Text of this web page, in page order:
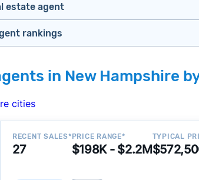
estate agent
in your price range,
(actually meet or speak with them)
and expertise during the interview
specifics about terms and pricing before
agent
rankings
and sellers in New Hampshire —
people, we apply a consistent set
and a balanced track record. We then
as new data becomes available and
in New Hampshire
cities
RECENT SALES*
27
PRICE RANGE*
$198K - $2.2M
TYPICAL